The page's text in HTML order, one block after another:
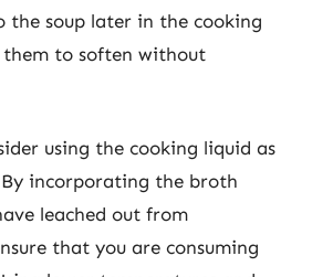
the soup later in the cooking
them to soften without
using the cooking liquid as
incorporating the broth
leached out from
that you are consuming